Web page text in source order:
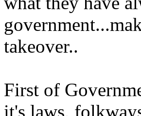
takeover..
First of
it's laws,